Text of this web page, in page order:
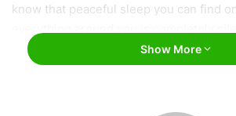
know that peaceful sleep you can find
crickets chirping? That’s the sleep
Vail.
Show More